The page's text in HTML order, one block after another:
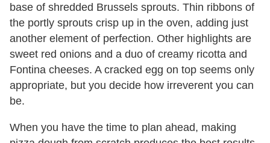
base of shredded Brussels sprouts. Thin ribbons of
the portly sprouts crisp up in the oven, adding just
another element of perfection. Other highlights are
sweet red onions and a duo of creamy ricotta and
Fontina cheeses. A cracked egg on top seems only
appropriate, but you decide how irreverent you can
be.
When you have the time to plan ahead, making